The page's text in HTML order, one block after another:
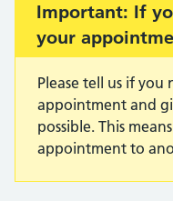
Important:
Important: If
your
Please tell us if you
appointment and
possible. This
appointment to